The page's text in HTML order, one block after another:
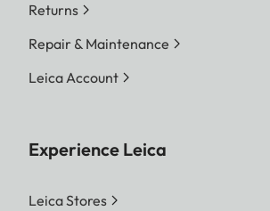
Returns
Repair & Maintenance
Leica Account
Experience Leica
Leica Stores